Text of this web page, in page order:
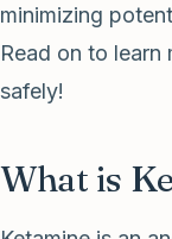
minimizing
Read on to
safely!
What is